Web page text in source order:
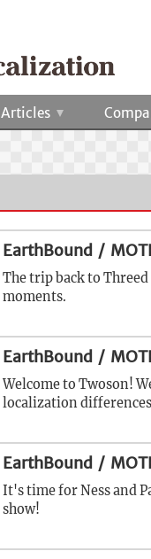
Articles
EarthBound /
The trip back to
moments.
EarthBound /
Welcome to Twoson!
localization
EarthBound /
It's time for Ness and
show!